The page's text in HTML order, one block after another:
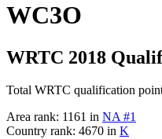
WC3O
WRTC 2018
Total WRTC qualification
Area rank: 1161 in NA #1
Country rank: 4670 in K